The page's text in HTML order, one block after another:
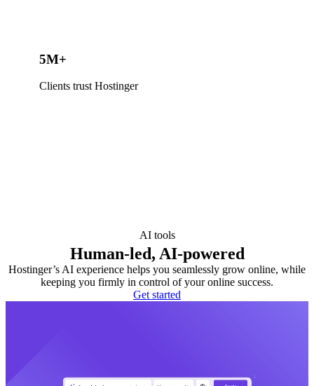
5M+
Clients trust Hostinger
AI tools
Human-led, AI-powered
Hostinger’s AI experience helps you seamlessly grow online, while
keeping you firmly in control of your online success.
Get started